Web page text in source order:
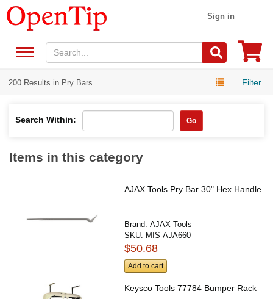
Sign in
200 Results in Pry Bars Filter
Search Within: Go
Items in this category
AJAX Tools Pry Bar 30" Hex Handle
Brand:AJAX Tools
SKU: MIS-AJA660
$50.68
Add to cart
Keysco Tools 77784 Bumper Rack